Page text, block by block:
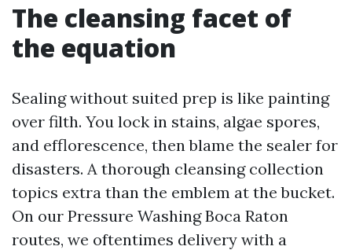
The cleansing facet of
the equation
Sealing without suited prep is like painting
over filth. You lock in stains, algae spores,
and efflorescence, then blame the sealer for
disasters. A thorough cleansing collection
topics extra than the emblem at the bucket.
On our Pressure Washing Boca Raton
routes, we oftentimes delivery with a